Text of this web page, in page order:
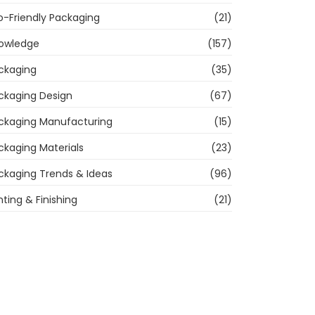
Friendly Packaging
(21)
(157)
(35)
Design
(67)
Manufacturing
(15)
Materials
(23)
Trends & Ideas
(96)
& Finishing
(21)